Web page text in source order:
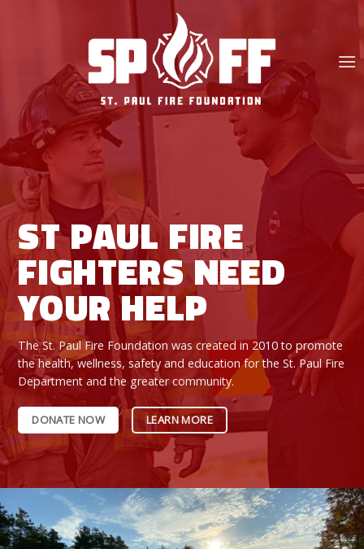
ST PAUL FIRE
FIGHTERS NEED
YOUR HELP
The St. Paul Fire Foundation was created in 2010 to promote
the health, wellness, safety and education for the St. Paul Fire
Department and the greater community.
DONATE NOW LEARN MORE